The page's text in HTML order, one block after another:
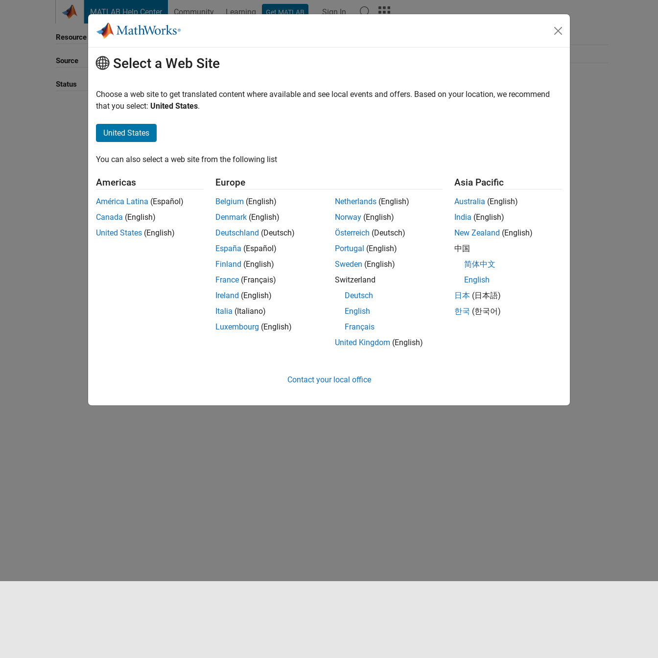
MATLAB Help Center Community Learning Get MATLAB Sign In
Resource
Source
Status
Select a Web Site
Choose a web site to get translated content where available and see local events and offers. Based on your location, we recommend
that you select: United States.
United States
You can also select a web site from the following list
Americas
América Latina (Español)
Canada (English)
United States (English)
Europe
Belgium (English)
Denmark (English)
Deutschland (Deutsch)
España (Español)
Finland (English)
France (Français)
Ireland (English)
Italia (Italiano)
Luxembourg (English)
Netherlands (English)
Norway (English)
Österreich (Deutsch)
Portugal (English)
Sweden (English)
Switzerland
Deutsch
English
Français
United Kingdom (English)
Asia Pacific
Australia (English)
India (English)
New Zealand (English)
中国
简体中文
English
日本 (日本語)
한국 (한국어)
Contact your local office